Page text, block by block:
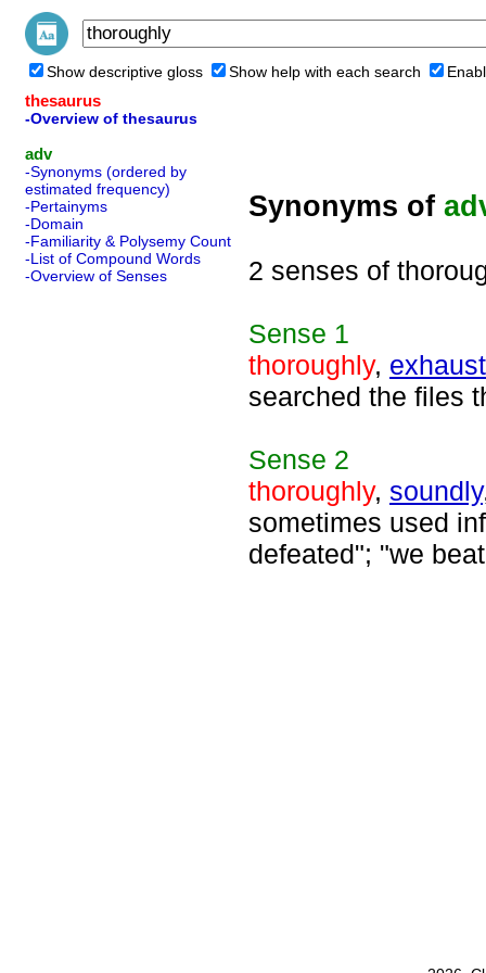
Show descriptive gloss Show help with each search
thesaurus
-Overview of thesaurus
adv
-Synonyms (ordered by
estimated frequency)
-Pertainyms
-Domain
-Familiarity & Polysemy Count
-List of Compound Words
-Overview of Senses
Synonyms of
2 senses of
Sense 1
thoroughly,
searched the files
Sense 2
thoroughly, soundly
sometimes used
defeated"; "we